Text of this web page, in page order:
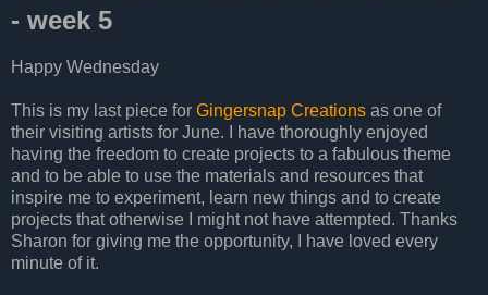
- week 5
Happy Wednesday
This is my last piece for Gingersnap Creations as one of
their visiting artists for June. I have thoroughly enjoyed
having the freedom to create projects to a fabulous theme
and to be able to use the materials and resources that
inspire me to experiment, learn new things and to create
projects that otherwise I might not have attempted. Thanks
Sharon for giving me the opportunity, I have loved every
minute of it.